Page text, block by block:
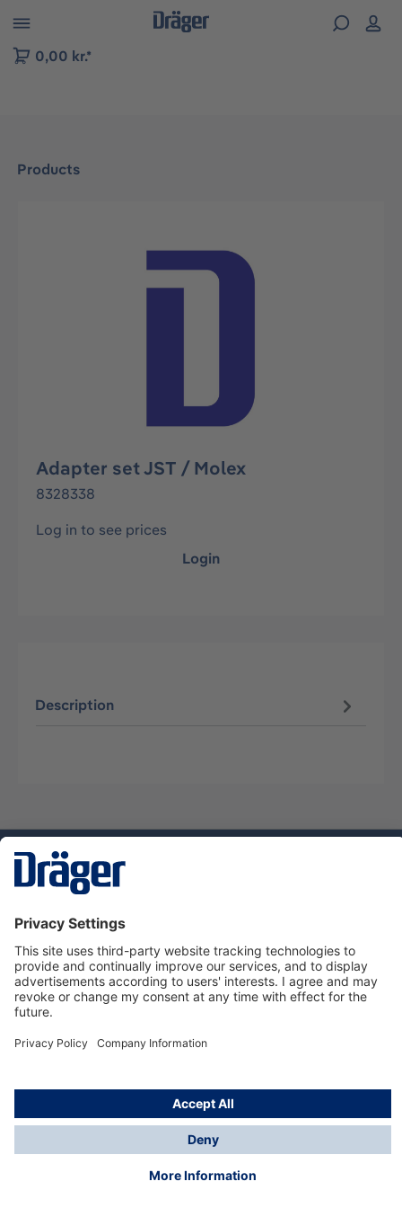
to B2B platform navigation
0,00 kr.*
Products
Skip image gallery
Adapter set JST / Molex
8328338
Log in to see prices
Login
Description
Service hotline
About Dräger
Informations
© Dräger Danmark A/S, 2024
*All prices excl. VAT plusshipping costsand possible
delivery charges, if not stated otherwise.